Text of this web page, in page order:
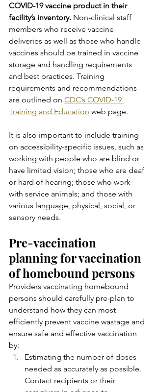
COVID-19 vaccine product in their
facility’s inventory. Non-clinical staff
members who receive vaccine
deliveries as well as those who handle
vaccines should be trained in vaccine
storage and handling requirements
and best practices. Training
requirements and recommendations
are outlined on CDC’s COVID-19
Training and Education web page.
It is also important to include training
on accessibility-specific issues, such as
working with people who are blind or
have limited vision; those who are deaf
or hard of hearing; those who work
with service animals; and those with
various language, physical, social, or
sensory needs.
Pre-vaccination
planning for vaccination
of homebound persons
Providers vaccinating homebound
persons should carefully pre-plan to
understand how they can most
efficiently prevent vaccine wastage and
ensure safe and effective vaccination
by:
Estimating the number of doses
needed as accurately as possible.
Contact recipients or their